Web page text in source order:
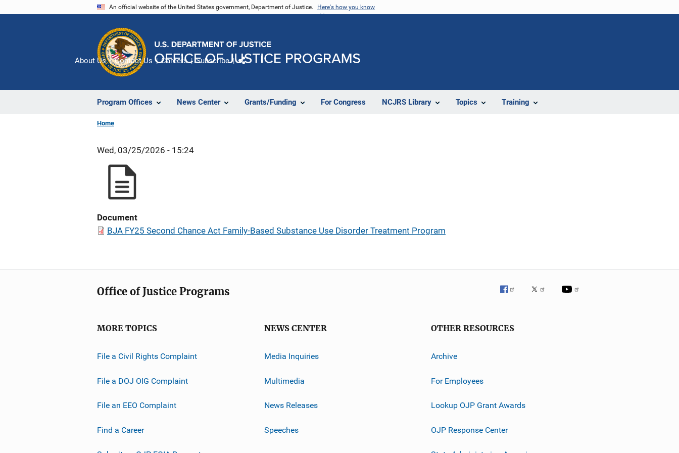
An official website of the United States government, Department of Justice. Here's how you know
Program Offices News Center Grants/Funding For Congress NCJRS Library Topics Training
About Us Contact Us Careers Subscribe
Home
Wed, 03/25/2026 - 15:24
Document
BJA FY25 Second Chance Act Family-Based Substance Use Disorder Treatment Program
Office of Justice Programs
MORE TOPICS
File a Civil Rights Complaint
File a DOJ OIG Complaint
File an EEO Complaint
Find a Career
NEWS CENTER
Media Inquiries
Multimedia
News Releases
Speeches
OTHER RESOURCES
Archive
For Employees
Lookup OJP Grant Awards
OJP Response Center